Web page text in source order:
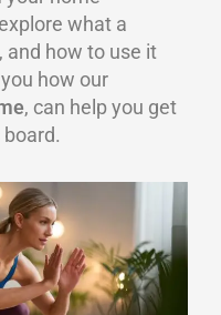
what a
and how to use it
how our
, can help you get